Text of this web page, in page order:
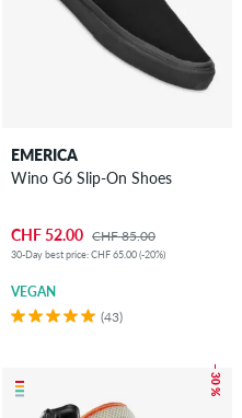
EMERICA
Wino G6 Slip-On Shoes
CHF 52.00 CHF 85.00
30-Day best price: CHF 65.00 (-20%)
VEGAN
(43)
– 30 %